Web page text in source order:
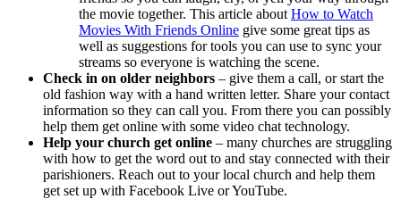
the movie together. This article about How to Watch
Movies With Friends Online give some great tips as
well as suggestions for tools you can use to sync your
streams so everyone is watching the scene.
Check in on older neighbors – give them a call, or start the
old fashion way with a hand written letter. Share your contact
information so they can call you. From there you can possibly
help them get online with some video chat technology.
Help your church get online – many churches are struggling
with how to get the word out to and stay connected with their
parishioners. Reach out to your local church and help them
get set up with Facebook Live or YouTube.